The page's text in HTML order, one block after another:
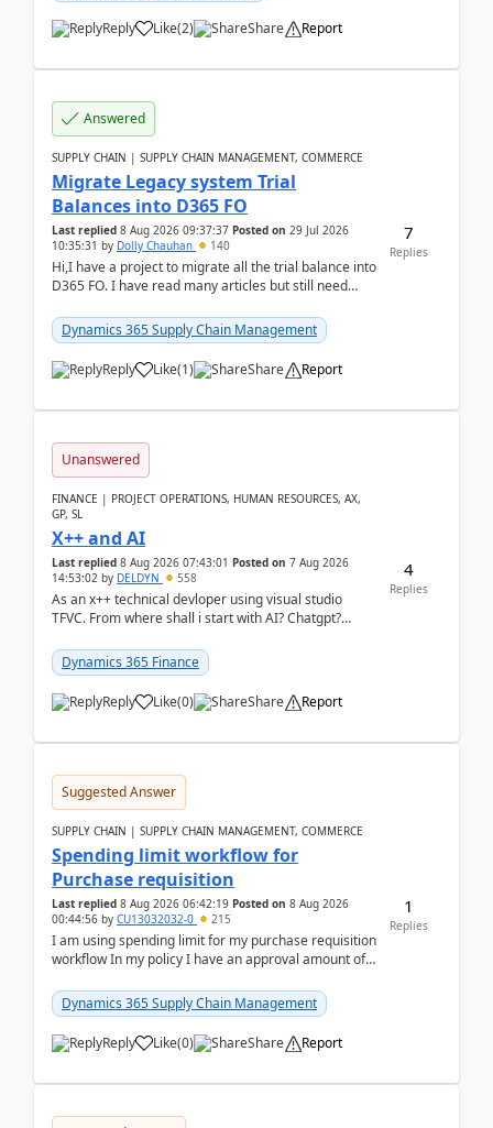
Reply Like(2) Share Report
Answered
SUPPLY CHAIN | SUPPLY CHAIN MANAGEMENT, COMMERCE
Migrate Legacy system Trial
Balances into D365 FO
Last replied 8 Aug 2026 09:37:37 Posted on 29 Jul 2026
10:35:31 by Dolly Chauhan 140
Hi,I have a project to migrate all the trial balance into
D365 FO. I have read many articles but still need
Dynamics 365 Supply Chain Management
Reply Like(1) Share Report
7
Replies
Unanswered
FINANCE | PROJECT OPERATIONS, HUMAN RESOURCES, AX,
GP, SL
X++ and AI
Last replied 8 Aug 2026 07:43:01 Posted on 7 Aug 2026
14:53:02 by DELDYN 558
As an x++ technical devloper using visual studio
TFVC. From where shall i start with AI? Chatgpt?
Dynamics 365 Finance
Reply Like(0) Share Report
4
Replies
Suggested Answer
SUPPLY CHAIN | SUPPLY CHAIN MANAGEMENT, COMMERCE
Spending limit workflow for
Purchase requisition
Last replied 8 Aug 2026 06:42:19 Posted on 8 Aug 2026
00:44:56 by CU13032032-0 215
I am using spending limit for my purchase requisition
workflow In my policy I have an approval amount of
Dynamics 365 Supply Chain Management
Reply Like(0) Share Report
1
Replies